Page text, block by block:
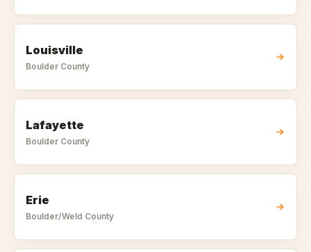
Louisville
Boulder County
Lafayette
Boulder County
Erie
Boulder/Weld County